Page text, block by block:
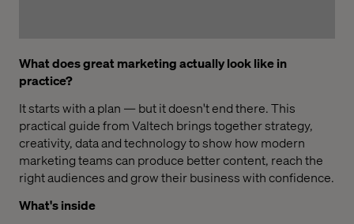
What does great marketing actually look like in
practice?
It starts with a plan — but it doesn't end there. This
practical guide from Valtech brings together strategy,
creativity, data and technology to show how modern
marketing teams can produce better content, reach the
right audiences and grow their business with confidence.
What's inside